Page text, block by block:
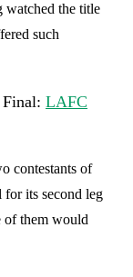
watched the title
such
LAFC
contestants of
its second leg
of them would